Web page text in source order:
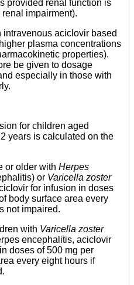
provided renal function is
impairment).
intravenous aciclovir based
plasma concentrations
properties).
be given to dosage
especially in those with
for children aged
years is calculated on the
or older with Herpes
or Varicella zoster
for infusion in doses
body surface area every
not impaired.
with Varicella zoster
encephalitis, aciclovir
doses of 500 mg per
every eight hours if